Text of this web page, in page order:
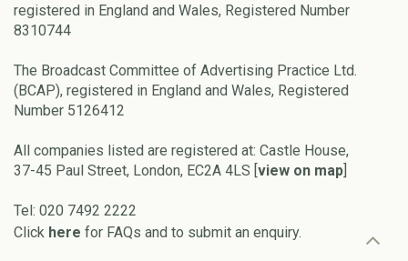
registered in England and Wales, Registered Number
8310744
The Broadcast Committee of Advertising Practice Ltd.
(BCAP), registered in England and Wales, Registered
Number 5126412
All companies listed are registered at: Castle House,
37-45 Paul Street, London, EC2A 4LS [view on map]
Tel: 020 7492 2222
Click here for FAQs and to submit an enquiry.